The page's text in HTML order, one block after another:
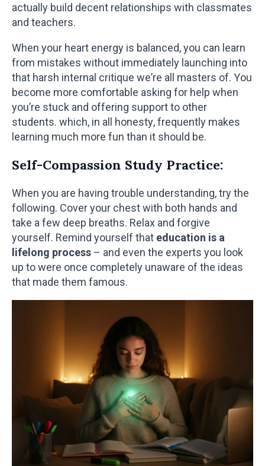
actually build decent relationships with classmates
and teachers.
When your heart energy is balanced, you can learn
from mistakes without immediately launching into
that harsh internal critique we’re all masters of. You
become more comfortable asking for help when
you’re stuck and offering support to other
students. which, in all honesty, frequently makes
learning much more fun than it should be.
Self-Compassion Study Practice:
When you are having trouble understanding, try the
following. Cover your chest with both hands and
take a few deep breaths. Relax and forgive
yourself. Remind yourself that education is a
lifelong process – and even the experts you look
up to were once completely unaware of the ideas
that made them famous.